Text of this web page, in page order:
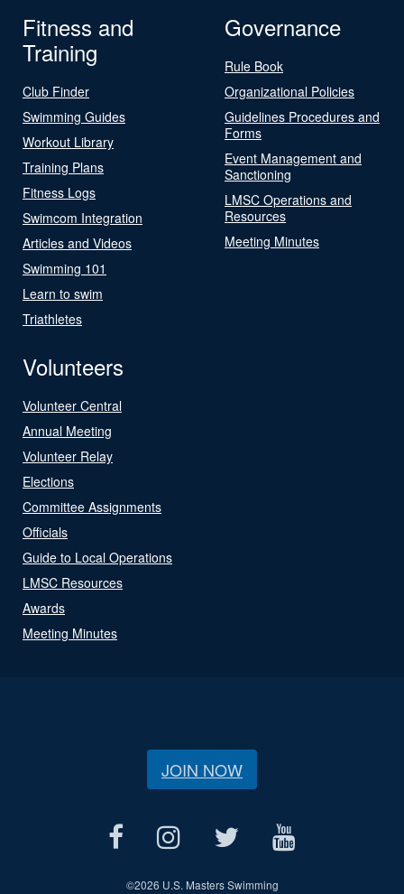
Fitness and
Training
Club Finder
Swimming Guides
Workout Library
Training Plans
Fitness Logs
Swimcom Integration
Articles and Videos
Swimming 101
Learn to swim
Triathletes
Governance
Rule Book
Organizational Policies
Guidelines Procedures and
Forms
Event Management and
Sanctioning
LMSC Operations and
Resources
Meeting Minutes
Volunteers
Volunteer Central
Annual Meeting
Volunteer Relay
Elections
Committee Assignments
Officials
Guide to Local Operations
LMSC Resources
Awards
Meeting Minutes
JOIN NOW
©2026 U.S. Masters Swimming